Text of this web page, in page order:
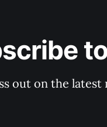
out on the